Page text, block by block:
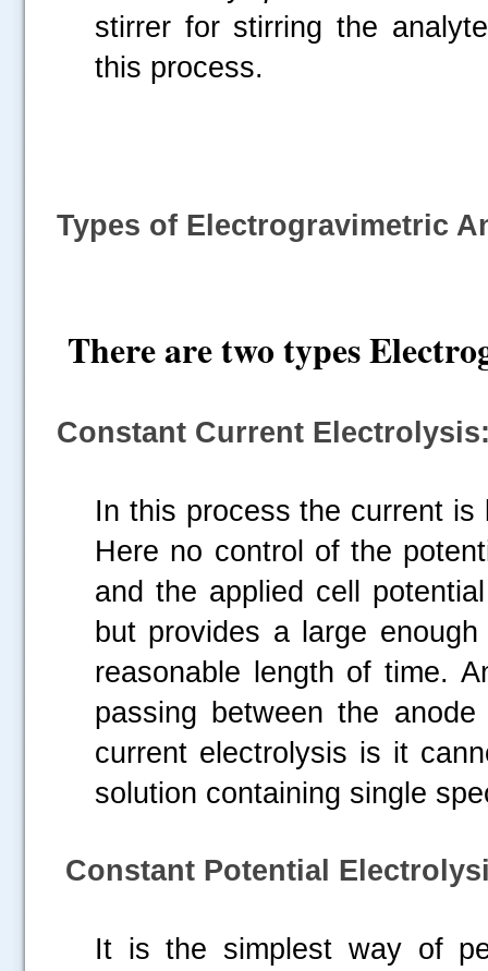
stirrer for stirring the
this process.
Types of Electrogravimetric
There are two types
Constant Current
In this process the current
Here no control of the
and the applied cell
but provides a large
reasonable length of time.
passing between the
current electrolysis is it
solution containing single
Constant Potential
It is the simplest way of